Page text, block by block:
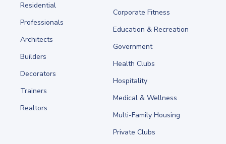
Residential
Professionals
Architects
Builders
Decorators
Trainers
Realtors
Corporate Fitness
Education & Recreation
Government
Health Clubs
Hospitality
Medical & Wellness
Multi-Family Housing
Private Clubs